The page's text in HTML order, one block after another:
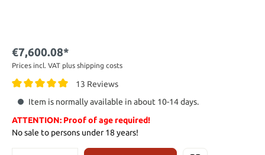
€7,600.08*
Prices incl. VAT plus shipping costs
13 Reviews
Item is normally available in about 10-14 days.
ATTENTION: Proof of age required!
No sale to persons under 18 years!